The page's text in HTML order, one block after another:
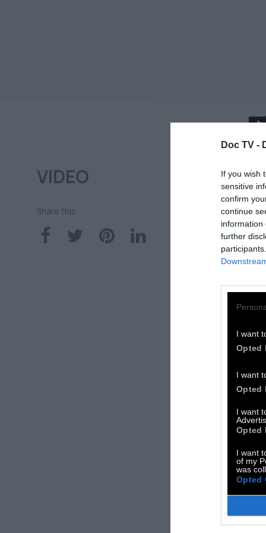
Doc TV -
If you wish
sensitive
confirm
continue
information
further
I want
Opted
I want
Opted
I want
Opted
I want
of my
was
Opted
1
VIDEO
Share this